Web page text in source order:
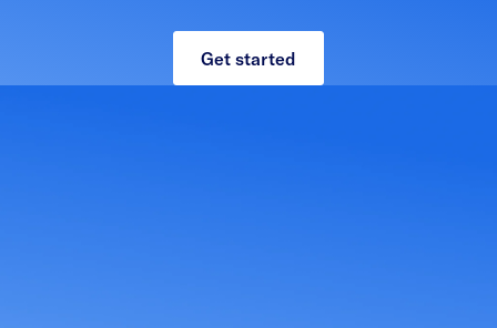
Get started